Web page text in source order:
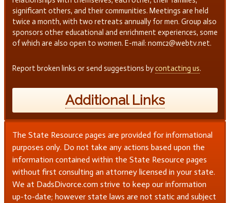
significant others, and their communities. Meetings are held
twice a month, with two retreats annually for men. Group also
sponsors other educational and enrichment experiences, some
of which are also open to women. E-mail: nomc2@webtv.net.
Report broken links or send suggestions bycontacting us.
Additional Links
The State Resource pages are provided for informational
purposes only. Do not take any actions based upon the
information contained within the State Resource pages
without first consulting an attorney licensed in your state.
We at DadsDivorce.com strive to keep our information
up-to-date; however state laws are not static and subject